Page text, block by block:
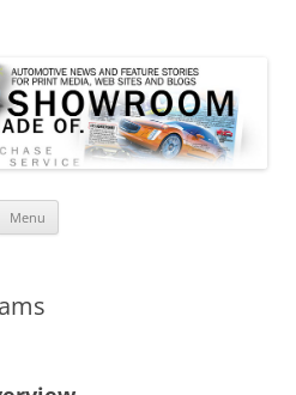
Menu